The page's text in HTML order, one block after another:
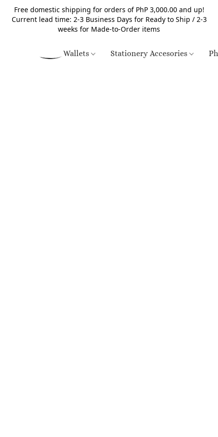
Free domestic shipping for orders of PhP 3,000.00 and up!
Current lead time: 2-3 Business Days for Ready to Ship / 2-3
weeks for Made-to-Order items
Wallets Stationery Accesories